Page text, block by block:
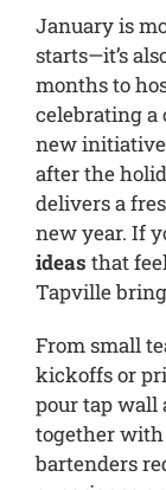
January is
starts—it’s
months to
celebrating a
new
after the
delivers a
new year. If
ideas that
Tapville
From small
kickoffs or
pour tap wall
together
bartenders